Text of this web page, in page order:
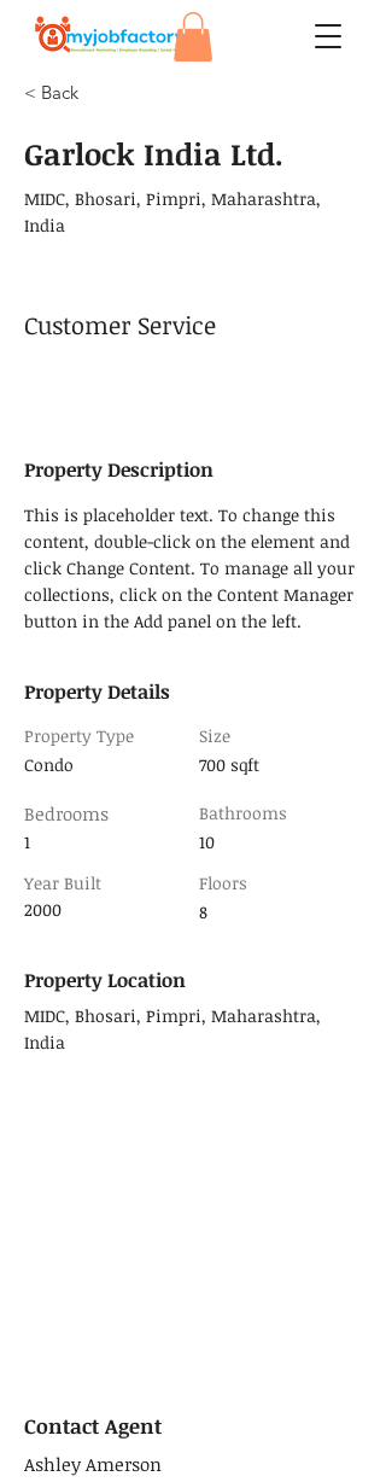
< Back
Garlock India Ltd.
MIDC, Bhosari, Pimpri, Maharashtra,
India
Customer Service
Property Description
This is placeholder text. To change this
content, double-click on the element and
click Change Content. To manage all your
collections, click on the Content Manager
button in the Add panel on the left.
Property Details
Property Type
Condo
Bedrooms
1
Year Built
2000
Size
700 sqft
Bathrooms
10
Floors
8
Property Location
MIDC, Bhosari, Pimpri, Maharashtra,
India
Contact Agent
Ashley Amerson